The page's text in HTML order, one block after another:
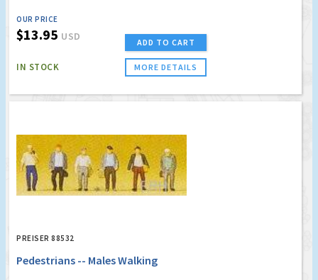
OUR PRICE
$13.95 USD
IN STOCK
ADD TO CART
MORE DETAILS
PREISER 88532
Pedestrians -- Males Walking